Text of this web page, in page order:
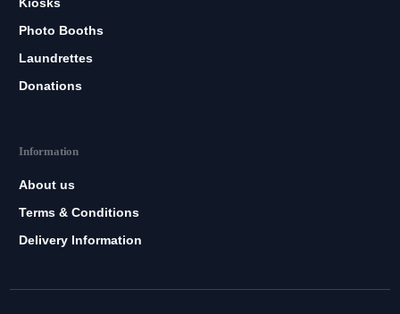
Kiosks
Photo Booths
Laundrettes
Donations
Information
About us
Terms & Conditions
Delivery Information